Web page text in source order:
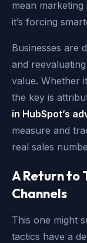
mean
it’s forcing
Businesses are
and
value. Whether
the key is
in HubSpot’s
measure and
real sales
A Return to
Channels
This one might
tactics have a